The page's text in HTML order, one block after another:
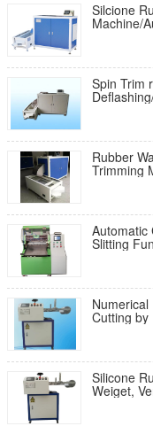
Silcione
Machine/
Spin Trim
Rubber
Trimming
Automatic
Slitting
Cutting by
Silicone
Weiget,